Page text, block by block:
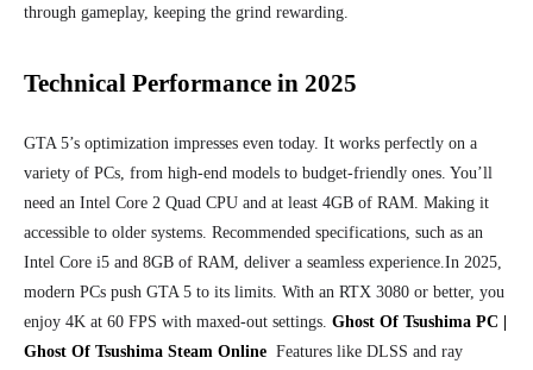
through gameplay, keeping the grind rewarding.
Technical Performance in 2025
GTA 5’s optimization impresses even today. It works perfectly on a
variety of PCs, from high-end models to budget-friendly ones. You’ll
need an Intel Core 2 Quad CPU and at least 4GB of RAM. Making it
accessible to older systems. Recommended specifications, such as an
Intel Core i5 and 8GB of RAM, deliver a seamless experience.In 2025,
modern PCs push GTA 5 to its limits. With an RTX 3080 or better, you
enjoy 4K at 60 FPS with maxed-out settings. Ghost Of Tsushima PC |
Ghost Of Tsushima Steam Online Features like DLSS and ray